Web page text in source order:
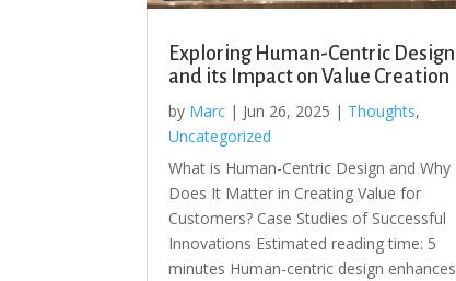
Exploring Human-Centric Design
and its Impact on Value Creation
by Marc | Jun 26, 2025 | Thoughts,
Uncategorized
What is Human-Centric Design and Why
Does It Matter in Creating Value for
Customers? Case Studies of Successful
Innovations Estimated reading time: 5
minutes Human-centric design enhances